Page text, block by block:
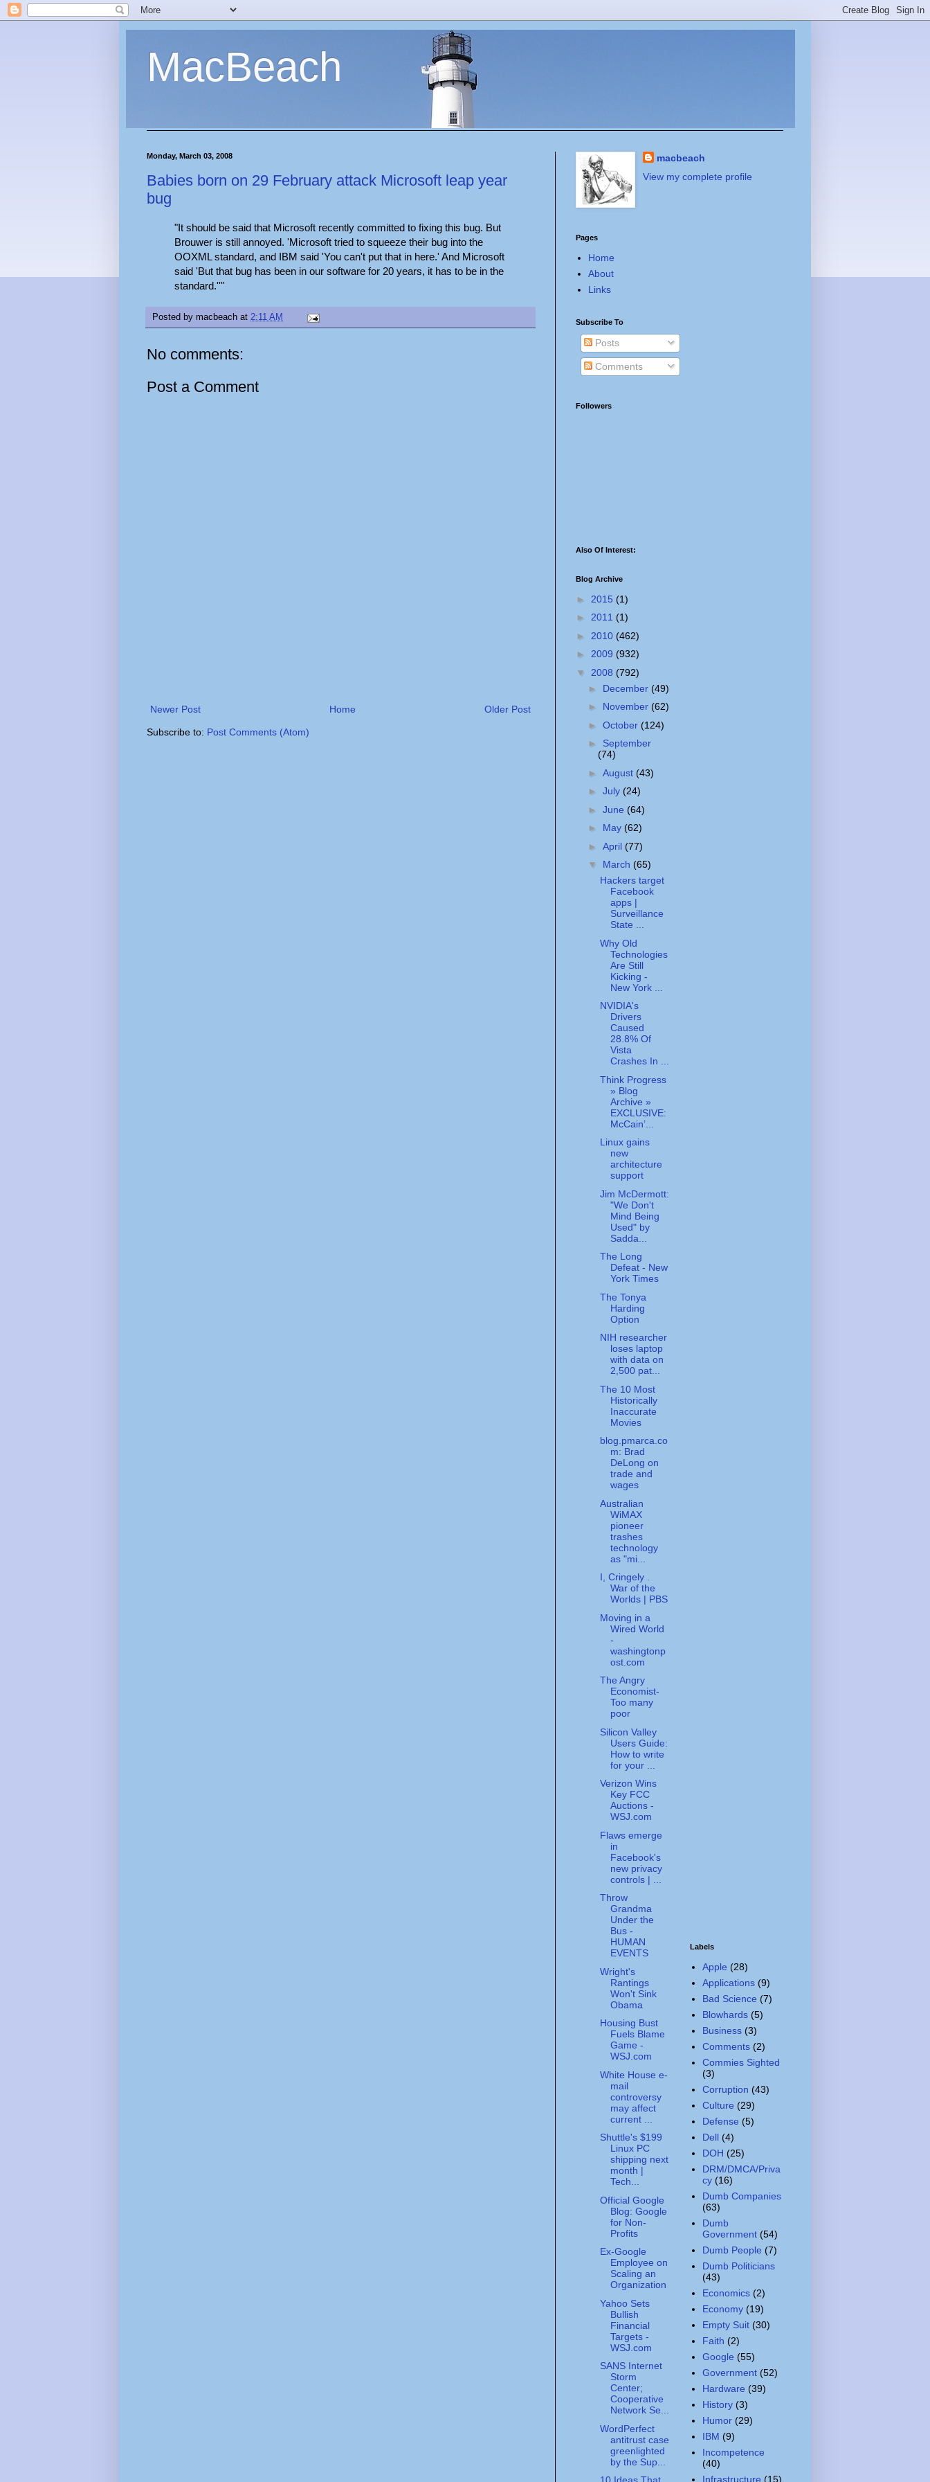
MacBeach
Monday, March 03, 2008
Babies born on 29 February attack Microsoft leap year
bug
"It should be said that Microsoft recently committed to fixing this bug. But
Brouwer is still annoyed. 'Microsoft tried to squeeze their bug into the
OOXML standard, and IBM said 'You can't put that in here.' And Microsoft
said 'But that bug has been in our software for 20 years, it has to be in the
standard.''"
Posted by macbeach at 2:11 AM
No comments:
Post a Comment
Newer Post Older Post
Home
Subscribe to: Post Comments (Atom)
macbeach
View my complete profile
Pages
Home
About
Links
Subscribe To
Posts
Comments
Followers
Also Of Interest:
Blog Archive
► 2015 (1)
► 2011 (1)
► 2010 (462)
► 2009 (932)
▼ 2008 (792)
► December (49)
► November (62)
► October (124)
► September
(74)
► August (43)
► July (24)
► June (64)
► May (62)
► April (77)
▼ March (65)
Hackers target
Facebook
apps |
Surveillance
State ...
Why Old
Technologies
Are Still
Kicking -
New York ...
NVIDIA's
Drivers
Caused
28.8% Of
Vista
Crashes In ...
Think Progress
» Blog
Archive »
EXCLUSIVE:
McCain’...
Linux gains
new
architecture
support
Jim McDermott:
"We Don't
Mind Being
Used" by
Sadda...
The Long
Defeat - New
York Times
The Tonya
Harding
Option
NIH researcher
loses laptop
with data on
2,500 pat...
The 10 Most
Historically
Inaccurate
Movies
blog.pmarca.co
m: Brad
DeLong on
trade and
wages
Australian
WiMAX
pioneer
trashes
technology
as "mi...
I, Cringely .
War of the
Worlds | PBS
Moving in a
Wired World
-
washingtonp
ost.com
The Angry
Economist-
Too many
poor
Silicon Valley
Users Guide:
How to write
for your ...
Verizon Wins
Key FCC
Auctions -
WSJ.com
Flaws emerge
in
Facebook's
new privacy
controls | ...
Throw
Grandma
Under the
Bus -
HUMAN
EVENTS
Wright's
Rantings
Won't Sink
Obama
Housing Bust
Fuels Blame
Game -
WSJ.com
White House e-
mail
controversy
may affect
current ...
Shuttle's $199
Linux PC
shipping next
month |
Tech...
Official Google
Blog: Google
for Non-
Profits
Ex-Google
Employee on
Scaling an
Organization
Yahoo Sets
Bullish
Financial
Targets -
WSJ.com
SANS Internet
Storm
Center;
Cooperative
Network Se...
WordPerfect
antitrust case
greenlighted
by the Sup...
Labels
Apple (28)
Applications (9)
Bad Science (7)
Blowhards (5)
Business (3)
Comments (2)
Commies Sighted
(3)
Corruption (43)
Culture (29)
Defense (5)
Dell (4)
DOH (25)
DRM/DMCA/Priva
cy (16)
Dumb Companies
(63)
Dumb
Government (54)
Dumb People (7)
Dumb Politicians
(43)
Economics (2)
Economy (19)
Empty Suit (30)
Faith (2)
Google (55)
Government (52)
Hardware (39)
History (3)
Humor (29)
IBM (9)
Incompetence
(40)
Infrastructure (15)